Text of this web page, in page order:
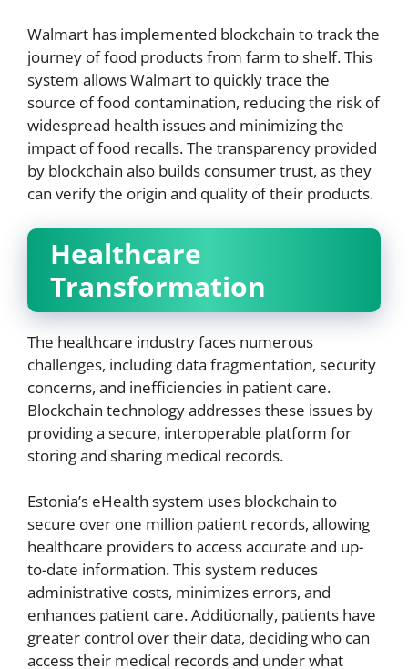
Walmart has implemented blockchain to track the
journey of food products from farm to shelf. This
system allows Walmart to quickly trace the
source of food contamination, reducing the risk of
widespread health issues and minimizing the
impact of food recalls. The transparency provided
by blockchain also builds consumer trust, as they
can verify the origin and quality of their products.
Healthcare
Transformation
The healthcare industry faces numerous
challenges, including data fragmentation, security
concerns, and inefficiencies in patient care.
Blockchain technology addresses these issues by
providing a secure, interoperable platform for
storing and sharing medical records.
Estonia’s eHealth system uses blockchain to
secure over one million patient records, allowing
healthcare providers to access accurate and up-
to-date information. This system reduces
administrative costs, minimizes errors, and
enhances patient care. Additionally, patients have
greater control over their data, deciding who can
access their medical records and under what